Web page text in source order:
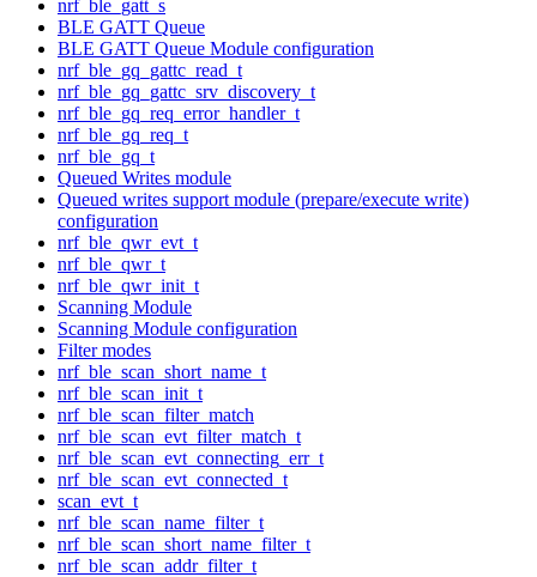
nrf_ble_gatt_s
BLE GATT Queue
BLE GATT Queue Module configuration
nrf_ble_gq_gattc_read_t
nrf_ble_gq_gattc_srv_discovery_t
nrf_ble_gq_req_error_handler_t
nrf_ble_gq_req_t
nrf_ble_gq_t
Queued Writes module
Queued writes support module (prepare/execute write)
configuration
nrf_ble_qwr_evt_t
nrf_ble_qwr_t
nrf_ble_qwr_init_t
Scanning Module
Scanning Module configuration
Filter modes
nrf_ble_scan_short_name_t
nrf_ble_scan_init_t
nrf_ble_scan_filter_match
nrf_ble_scan_evt_filter_match_t
nrf_ble_scan_evt_connecting_err_t
nrf_ble_scan_evt_connected_t
scan_evt_t
nrf_ble_scan_name_filter_t
nrf_ble_scan_short_name_filter_t
nrf_ble_scan_addr_filter_t